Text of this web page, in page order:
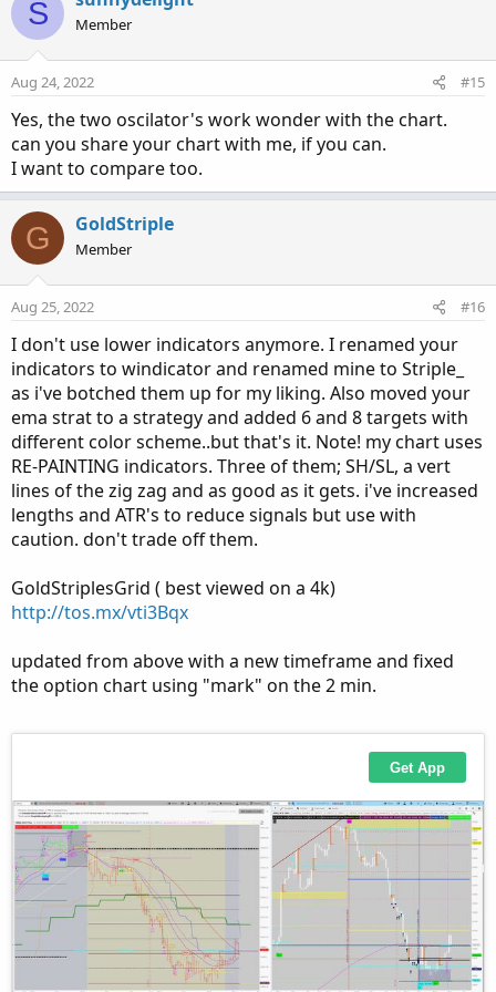
t
i
o
n
S Member
Aug 24, 2022 #15
Yes, the two oscilator's work wonder with the chart.
can you share your chart with me, if you can.
I want to compare too.
G GoldStriple
Member
Aug 25, 2022 #16
I don't use lower indicators anymore. I renamed your
indicators to windicator and renamed mine to Striple_
as i've botched them up for my liking. Also moved your
ema strat to a strategy and added 6 and 8 targets with
different color scheme..but that's it. Note! my chart uses
RE-PAINTING indicators. Three of them; SH/SL, a vert
lines of the zig zag and as good as it gets. i've increased
lengths and ATR's to reduce signals but use with
caution. don't trade off them.
GoldStriplesGrid ( best viewed on a 4k)
http://tos.mx/vti3Bqx
updated from above with a new timeframe and fixed
the option chart using "mark" on the 2 min.